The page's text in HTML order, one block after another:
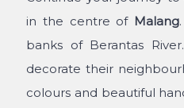
in the centre of Malang
banks of Berantas
decorate their
colours and beautiful